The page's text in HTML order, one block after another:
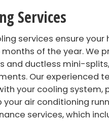
Services
services ensure
of the year. We
and ductless mini-
Our experienced
your cooling
your air conditioning
services, which